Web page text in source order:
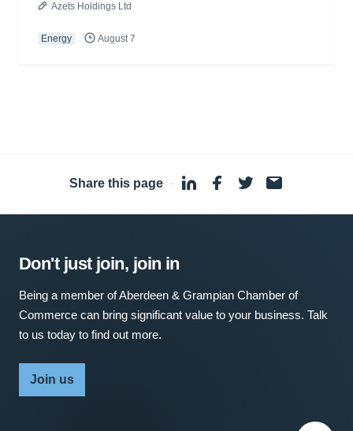
Azets Holdings Ltd
Energy August 7
Share this page ·
Don't just join, join in
Being a member of Aberdeen & Grampian Chamber of
Commerce can bring significant value to your business. Talk
to us today to find out more.
Join us